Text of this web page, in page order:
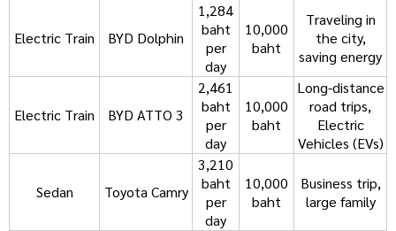
Electric Train BYD Dolphin
1,284
baht
per
day
10,000
baht
Traveling in
the city,
saving energy
Electric Train BYD ATTO 3
2,461
baht
per
day
10,000
baht
Long-distance
road trips,
Electric
Vehicles (EVs)
Sedan Toyota Camry
3,210
baht
per
day
10,000
baht
Business trip,
large family